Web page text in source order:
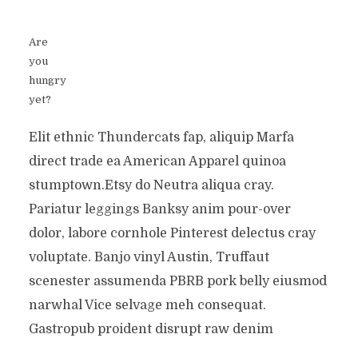
Are
you
hungry
yet?
Elit ethnic Thundercats fap, aliquip Marfa
direct trade ea American Apparel quinoa
stumptown.Etsy do Neutra aliqua cray.
Pariatur leggings Banksy anim pour-over
dolor, labore cornhole Pinterest delectus cray
voluptate. Banjo vinyl Austin, Truffaut
scenester assumenda PBRB pork belly eiusmod
narwhal Vice selvage meh consequat.
Gastropub proident disrupt raw denim